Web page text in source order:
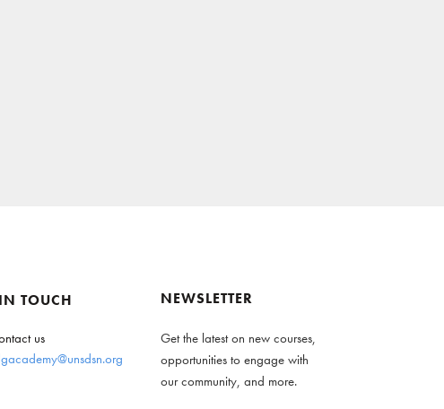
TOUCH
us
NEWSLETTER
Get the latest on new courses,
opportunities to engage with
our community, and more.